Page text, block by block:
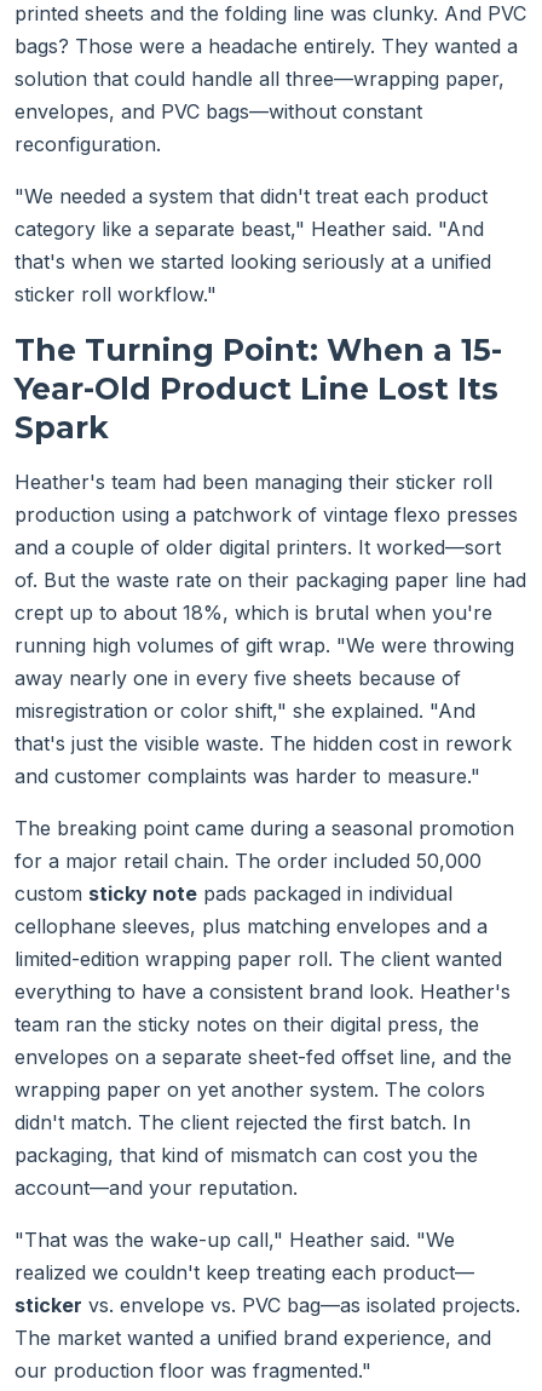
printed sheets and the folding line was clunky. And PVC
bags? Those were a headache entirely. They wanted a
solution that could handle all three—wrapping paper,
envelopes, and PVC bags—without constant
reconfiguration.
"We needed a system that didn't treat each product
category like a separate beast," Heather said. "And
that's when we started looking seriously at a unified
sticker roll workflow."
The Turning Point: When a 15-
Year-Old Product Line Lost Its
Spark
Heather's team had been managing their sticker roll
production using a patchwork of vintage flexo presses
and a couple of older digital printers. It worked—sort
of. But the waste rate on their packaging paper line had
crept up to about 18%, which is brutal when you're
running high volumes of gift wrap. "We were throwing
away nearly one in every five sheets because of
misregistration or color shift," she explained. "And
that's just the visible waste. The hidden cost in rework
and customer complaints was harder to measure."
The breaking point came during a seasonal promotion
for a major retail chain. The order included 50,000
custom sticky note pads packaged in individual
cellophane sleeves, plus matching envelopes and a
limited-edition wrapping paper roll. The client wanted
everything to have a consistent brand look. Heather's
team ran the sticky notes on their digital press, the
envelopes on a separate sheet-fed offset line, and the
wrapping paper on yet another system. The colors
didn't match. The client rejected the first batch. In
packaging, that kind of mismatch can cost you the
account—and your reputation.
"That was the wake-up call," Heather said. "We
realized we couldn't keep treating each product—
sticker vs. envelope vs. PVC bag—as isolated projects.
The market wanted a unified brand experience, and
our production floor was fragmented."